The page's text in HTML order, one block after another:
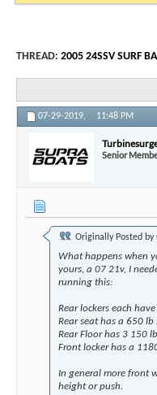
THREAD: 2005 24SSV SURF
07-29-2019, 11:48 PM
Senior
Originally Posted by
What happens when
yours, a 07 21v, I
running this:
Rear lockers each
Rear seat has a 650 lb
Rear Floor has 3 150
Front locker has a
In general more front
height or push.